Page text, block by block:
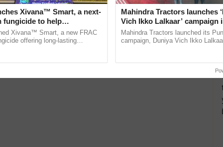
Xivana™ Smart, a next-
fungicide to help
farmers combat
crop diseases
Xivana™ Smart, a new FRAC
offering long-lasting
Mahindra Tractors launches
Vich Ikko Lalkaar’ campaign
in collaboration with Sukhbir
Parmish Verma
Mahindra Tractors launched its
campaign, Duniya Vich Ikko